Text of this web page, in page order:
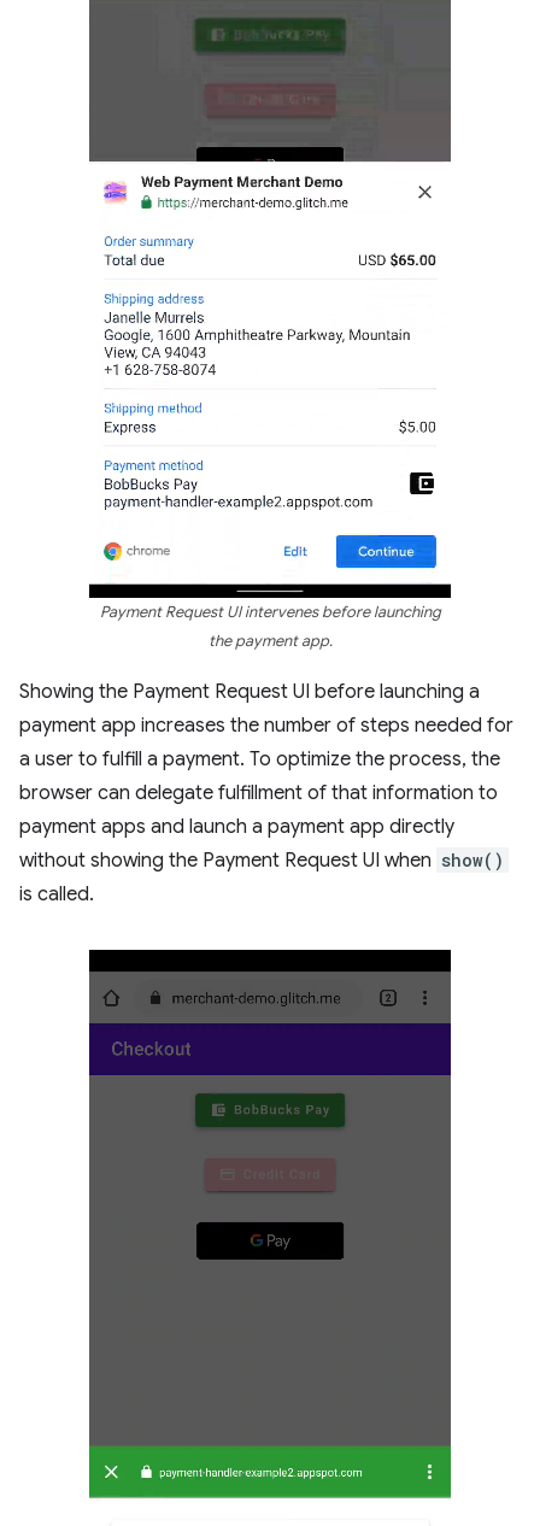
Payment Request UI intervenes before launching
the payment app.
Showing the Payment Request UI before launching a
payment app increases the number of steps needed for
a user to fulfill a payment. To optimize the process, the
browser can delegate fulfillment of that information to
payment apps and launch a payment app directly
without showing the Payment Request UI when show()
is called.